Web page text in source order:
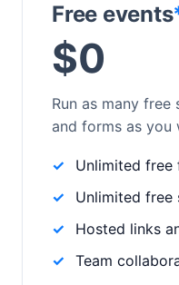
Free events
$0
Run as many
and forms as
Unlimited free
Unlimited free
Hosted links
Team